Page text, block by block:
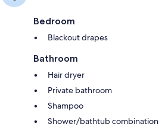
Bedroom
Blackout drapes
Bathroom
Hair dryer
Private bathroom
Shampoo
Shower/bathtub combination